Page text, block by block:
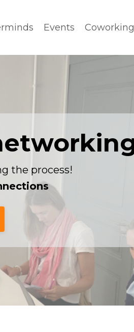
Events Coworking
the process!